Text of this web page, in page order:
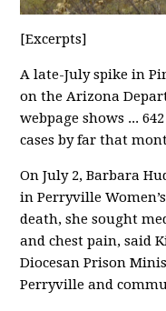
[Excerpts]
A late-July spike in
on the Arizona
webpage shows ...
cases by far that
On July 2, Barbara
in Perryville
death, she sought
and chest pain, said
Diocesan Prison
Perryville and